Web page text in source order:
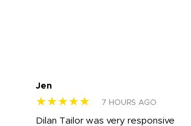
Jen
★★★★★ 7 HOURS AGO
Dilan Tailor was very responsive